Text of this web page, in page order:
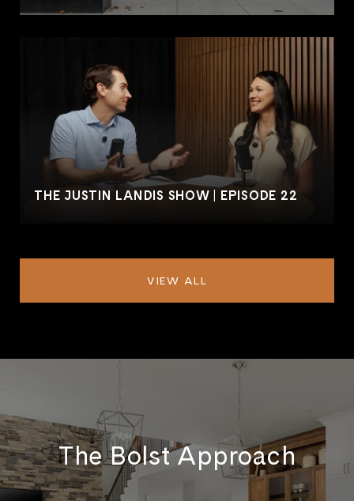
THE JUSTIN LANDIS SHOW | EPISODE 22
VIEW ALL
The Bolst Approach